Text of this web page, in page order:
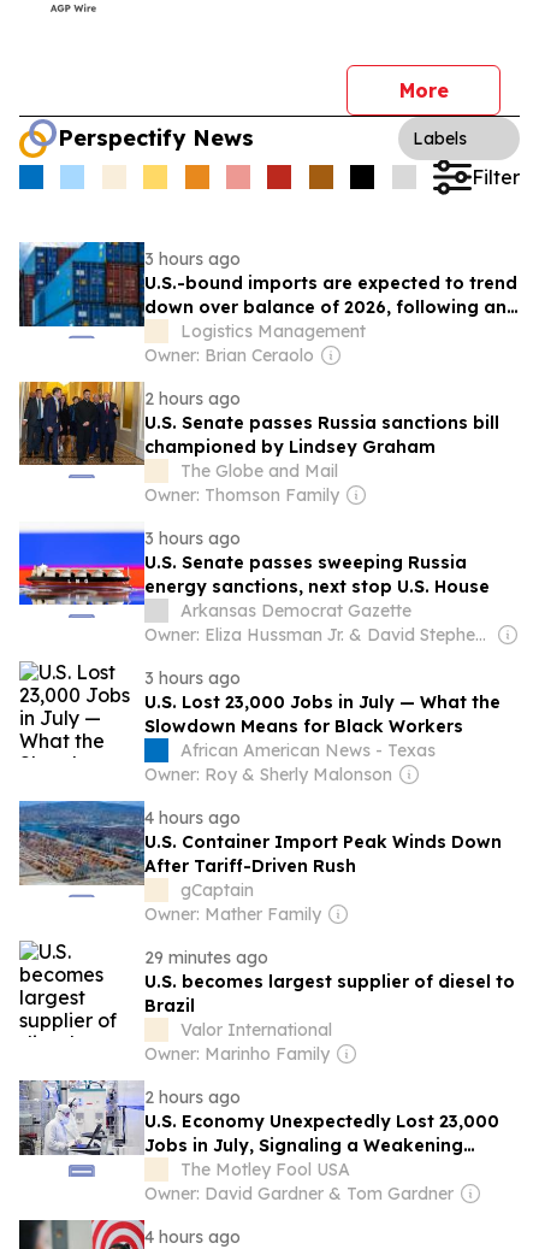
More
Perspectify News Labels
Filter
3 hours ago
U.S.-bound imports are expected to trend
down over balance of 2026, following an
earlier peak season
Logistics Management
Owner: Brian Ceraolo
2 hours ago
U.S. Senate passes Russia sanctions bill
championed by Lindsey Graham
The Globe and Mail
Owner: Thomson Family
3 hours ago
U.S. Senate passes sweeping Russia
energy sanctions, next stop U.S. House
Arkansas Democrat Gazette
Owner: Eliza Hussman Jr. & David Stephens
3 hours ago
U.S. Lost 23,000 Jobs in July — What the
Slowdown Means for Black Workers
African American News - Texas
Owner: Roy & Sherly Malonson
4 hours ago
U.S. Container Import Peak Winds Down
After Tariff-Driven Rush
gCaptain
Owner: Mather Family
29 minutes ago
U.S. becomes largest supplier of diesel to
Brazil
Valor International
Owner: Marinho Family
2 hours ago
U.S. Economy Unexpectedly Lost 23,000
Jobs in July, Signaling a Weakening
Labor Market
The Motley Fool USA
Owner: David Gardner & Tom Gardner
4 hours ago